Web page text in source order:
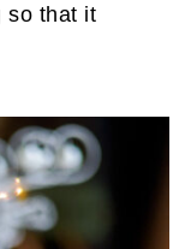
so that it